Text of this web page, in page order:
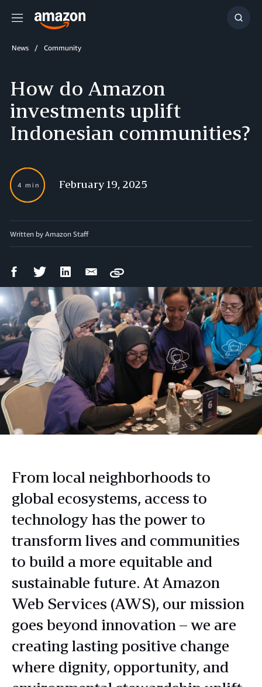
Menu
Show
News Community
How do Amazon
investments uplift
Indonesian communities?
4 min February 19, 2025
Written by Amazon Staff
FacebookTwitter LinkedIn Email
Copy
From local neighborhoods to
global ecosystems, access to
technology has the power to
transform lives and communities
to build a more equitable and
sustainable future. At Amazon
Web Services (AWS), our mission
goes beyond innovation – we are
creating lasting positive change
where dignity, opportunity, and